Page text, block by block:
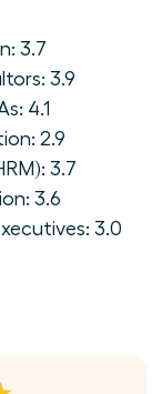
3.7
3.9
4.1
2.9
3.7
3.6
3.0